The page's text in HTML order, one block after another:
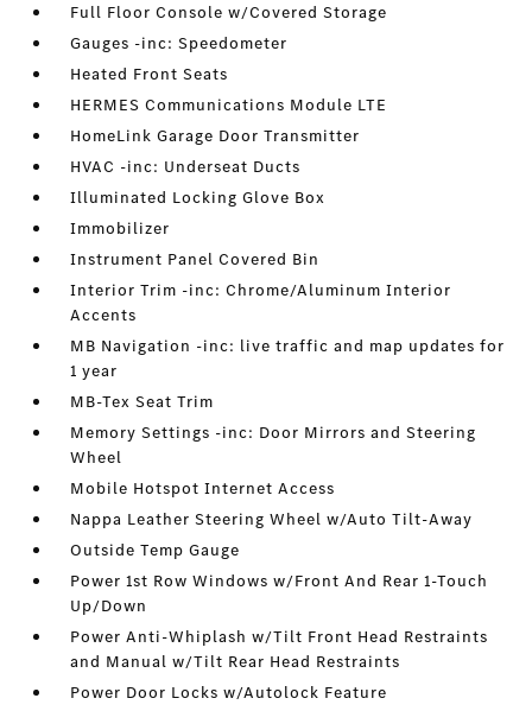
Full Floor Console w/Covered Storage
Gauges -inc: Speedometer
Heated Front Seats
HERMES Communications Module LTE
HomeLink Garage Door Transmitter
HVAC -inc: Underseat Ducts
Illuminated Locking Glove Box
Immobilizer
Instrument Panel Covered Bin
Interior Trim -inc: Chrome/Aluminum Interior
Accents
MB Navigation -inc: live traffic and map updates for
1 year
MB-Tex Seat Trim
Memory Settings -inc: Door Mirrors and Steering
Wheel
Mobile Hotspot Internet Access
Nappa Leather Steering Wheel w/Auto Tilt-Away
Outside Temp Gauge
Power 1st Row Windows w/Front And Rear 1-Touch
Up/Down
Power Anti-Whiplash w/Tilt Front Head Restraints
and Manual w/Tilt Rear Head Restraints
Power Door Locks w/Autolock Feature